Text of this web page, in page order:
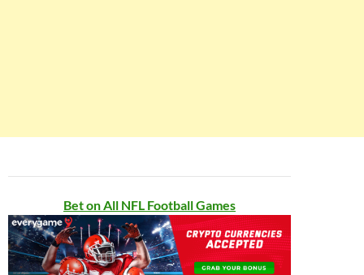
Bet on All NFL Football Games